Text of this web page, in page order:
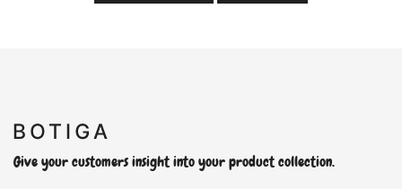
Give your customers insight into your product collection.